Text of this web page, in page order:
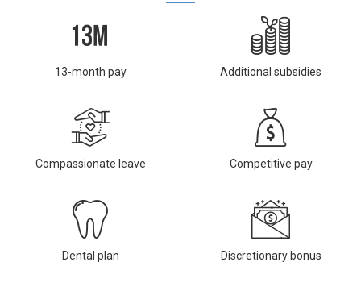
13-month pay Additional subsidies
Compassionate leave Competitive pay
Dental plan Discretionary bonus